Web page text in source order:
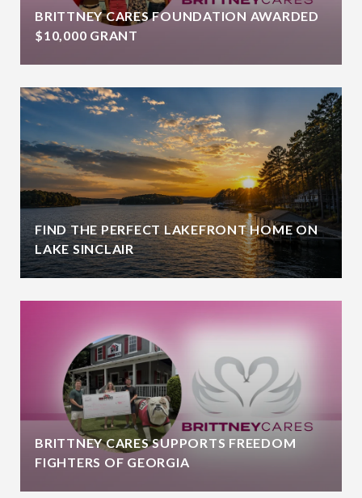
BRITTNEY CARES FOUNDATION AWARDED
$10,000 GRANT
FIND THE PERFECT LAKEFRONT HOME ON
LAKE SINCLAIR
BRITTNEY CARES SUPPORTS FREEDOM
FIGHTERS OF GEORGIA